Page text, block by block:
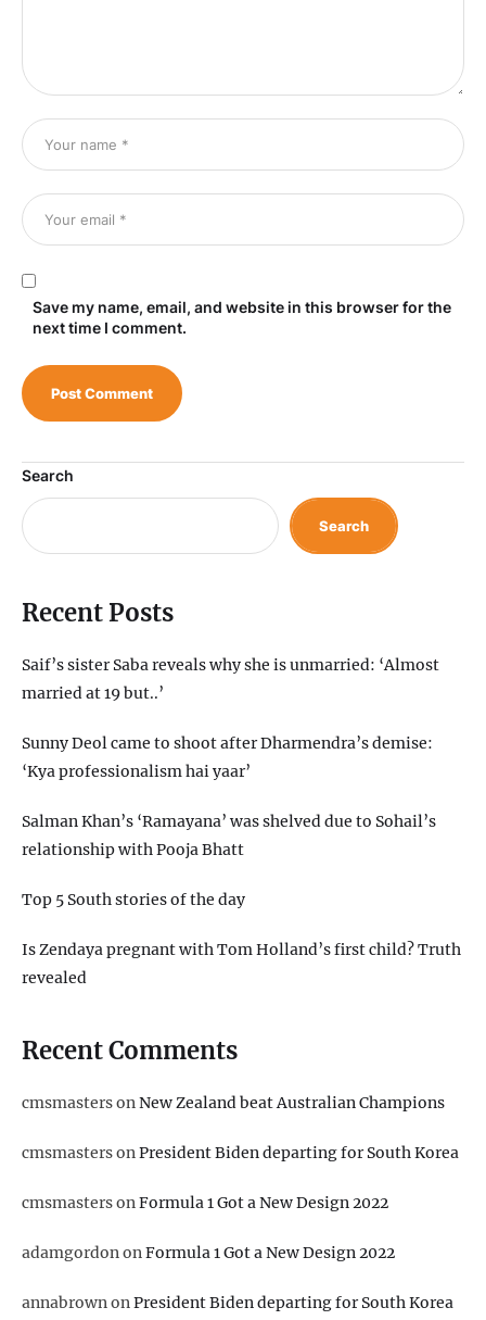
Save my name, email, and website in this browser for the
next time I comment.
Search
Search
Recent Posts
Saif’s sister Saba reveals why she is unmarried: ‘Almost
married at 19 but..’
Sunny Deol came to shoot after Dharmendra’s demise:
‘Kya professionalism hai yaar’
Salman Khan’s ‘Ramayana’ was shelved due to Sohail’s
relationship with Pooja Bhatt
Top 5 South stories of the day
Is Zendaya pregnant with Tom Holland’s first child? Truth
revealed
Recent Comments
cmsmastersonNew Zealand beat Australian Champions
cmsmastersonPresident Biden departing for South Korea
cmsmastersonFormula 1 Got a New Design 2022
adamgordononFormula 1 Got a New Design 2022
annabrownonPresident Biden departing for South Korea